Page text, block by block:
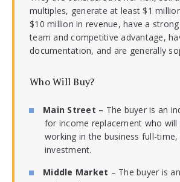
multiples, generate at least $1
$10 million in revenue, have a
team and competitive advantage,
documentation, and are generally
Who Will Buy?
Main Street – The buyer is an
for income replacement who will
working in the business full-
investment.
Middle Market – The buyer is